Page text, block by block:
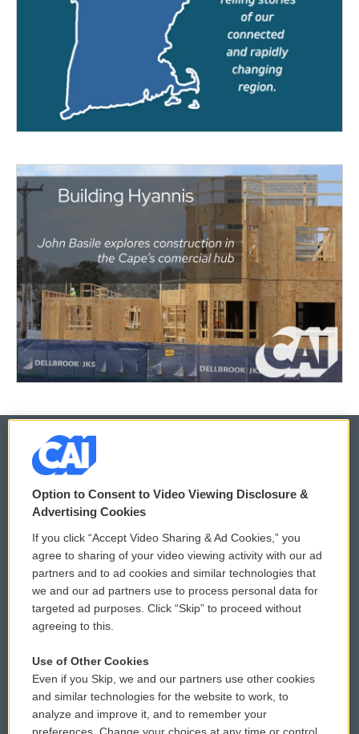
© 2026
Privacy and Terms
Comments Policy
Donor Privacy Policy
Contact Us
Reports and Filings
Employment
WCAI eNews Sign Up
Submit a PSA
Vehicle Donation
Public File Assistance
FCC Public Files
Option to Consent to Video Viewing Disclosure &
Advertising Cookies
If you click “Accept Video Sharing & Ad Cookies,” you
agree to sharing of your video viewing activity with our ad
partners and to ad cookies and similar technologies that
we and our ad partners use to process personal data for
targeted ad purposes. Click “Skip” to proceed without
agreeing to this.
Use of Other Cookies
Even if you Skip, we and our partners use other cookies
and similar technologies for the website to work, to
analyze and improve it, and to remember your